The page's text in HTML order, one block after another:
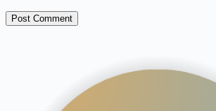
Post Comment